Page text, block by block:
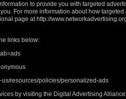
to provide you with targeted
For more information about how
page at http://
links below:
us/resources/policies/personalized-ads
by visiting the Digital Advertising